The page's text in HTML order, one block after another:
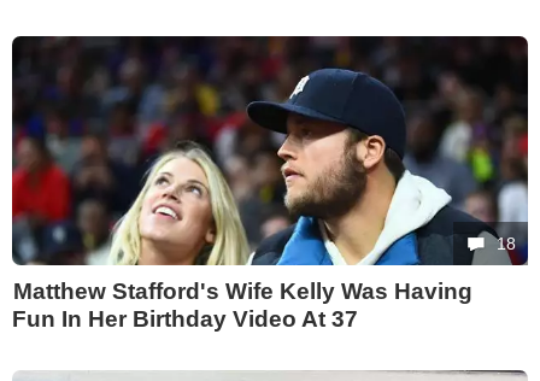
18
Matthew Stafford's Wife Kelly Was Having
Fun In Her Birthday Video At 37